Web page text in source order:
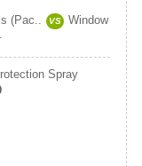
(Pac.. VS
Window
Spray